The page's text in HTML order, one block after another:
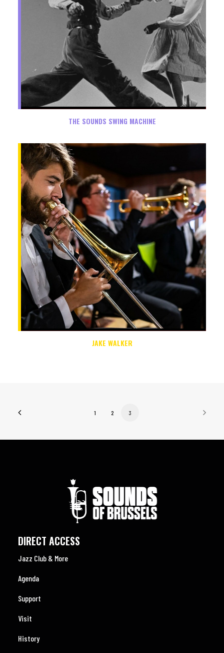
THE SOUNDS SWING MACHINE
JAKE WALKER
1 2 3
DIRECT ACCESS
Jazz Club & More
Agenda
Support
Visit
History